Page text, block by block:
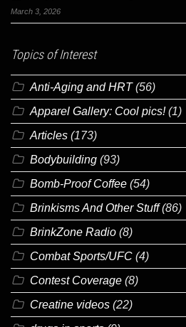
March 3, 2026
Topics of Interest
Anti-Aging and HRT(56)
Apparel Gallery: Cool pics!(1)
Articles (173)
Bodybuilding (93)
Bomb-Proof Coffee (54)
Brinkisms And Other Stuff(86)
BrinkZone Radio (8)
Combat Sports/UFC (4)
Contest Coverage (8)
Creatine videos (22)